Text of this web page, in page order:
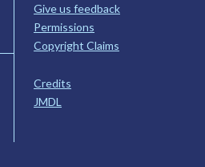
Give us feedback
Permissions
Copyright Claims
Credits
JMDL